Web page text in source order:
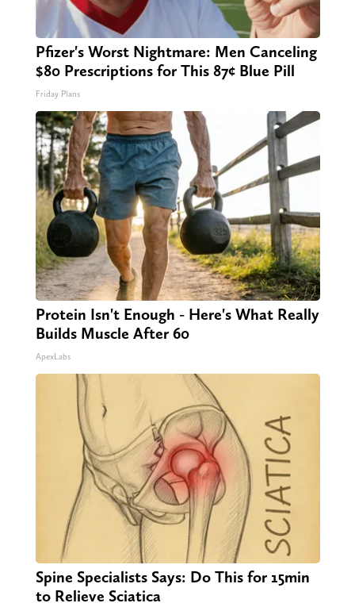
Pfizer's Worst Nightmare: Men Canceling
$80 Prescriptions for This 87¢ Blue Pill
Friday Plans
Protein Isn't Enough - Here's What Really
Builds Muscle After 60
ApexLabs
Spine Specialists Says: Do This for 15min
to Relieve Sciatica